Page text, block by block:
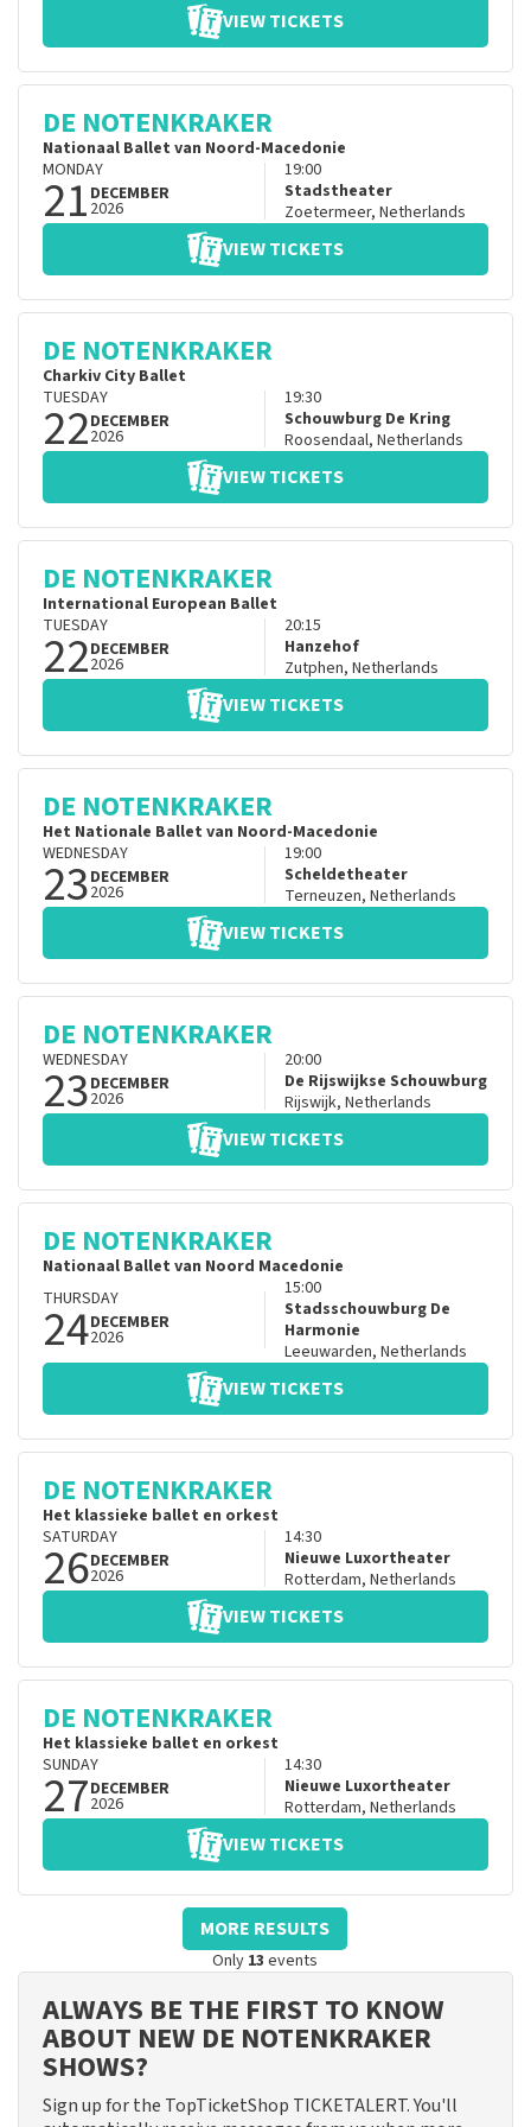
VIEW TICKETS
DE NOTENKRAKER
Nationaal Ballet van Noord-Macedonie
MONDAY
21 DECEMBER
2026
19:00
Stadstheater
Zoetermeer, Netherlands
VIEW TICKETS
DE NOTENKRAKER
Charkiv City Ballet
TUESDAY
22DECEMBER
2026
19:30
Schouwburg De Kring
Roosendaal, Netherlands
VIEW TICKETS
DE NOTENKRAKER
International European Ballet
TUESDAY
22DECEMBER
2026
20:15
Hanzehof
Zutphen, Netherlands
VIEW TICKETS
DE NOTENKRAKER
Het Nationale Ballet van Noord-Macedonie
WEDNESDAY
23DECEMBER
2026
19:00
Scheldetheater
Terneuzen, Netherlands
VIEW TICKETS
DE NOTENKRAKER
WEDNESDAY
23DECEMBER
2026
20:00
De Rijswijkse Schouwburg
Rijswijk, Netherlands
VIEW TICKETS
DE NOTENKRAKER
Nationaal Ballet van Noord Macedonie
THURSDAY
24DECEMBER
2026
15:00
Stadsschouwburg De
Harmonie
Leeuwarden, Netherlands
VIEW TICKETS
DE NOTENKRAKER
Het klassieke ballet en orkest
SATURDAY
26DECEMBER
2026
14:30
Nieuwe Luxortheater
Rotterdam, Netherlands
VIEW TICKETS
DE NOTENKRAKER
Het klassieke ballet en orkest
SUNDAY
27DECEMBER
2026
14:30
Nieuwe Luxortheater
Rotterdam, Netherlands
VIEW TICKETS
MORE RESULTS
Only 13 events
ALWAYS BE THE FIRST TO KNOW
ABOUT NEW DE NOTENKRAKER
SHOWS?
Sign up for the TopTicketShop TICKETALERT. You'll